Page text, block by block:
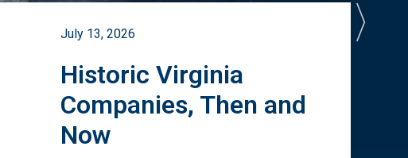
July 13, 2026
Historic Virginia
Companies, Then and
Now